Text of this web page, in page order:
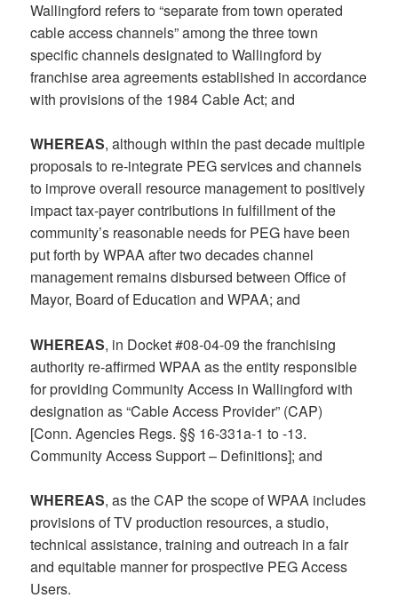
Wallingford refers to “separate from town operated
cable access channels” among the three town
specific channels designated to Wallingford by
franchise area agreements established in accordance
with provisions of the 1984 Cable Act; and
WHEREAS, although within the past decade multiple
proposals to re-integrate PEG services and channels
to improve overall resource management to positively
impact tax-payer contributions in fulfillment of the
community’s reasonable needs for PEG have been
put forth by WPAA after two decades channel
management remains disbursed between Office of
Mayor, Board of Education and WPAA; and
WHEREAS, in Docket #08-04-09 the franchising
authority re-affirmed WPAA as the entity responsible
for providing Community Access in Wallingford with
designation as “Cable Access Provider” (CAP)
[Conn. Agencies Regs. §§ 16-331a-1 to -13.
Community Access Support – Definitions]; and
WHEREAS, as the CAP the scope of WPAA includes
provisions of TV production resources, a studio,
technical assistance, training and outreach in a fair
and equitable manner for prospective PEG Access
Users.